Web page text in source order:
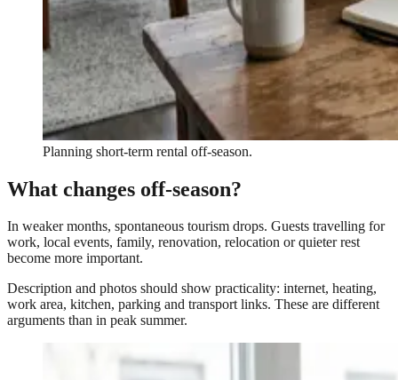
Planning short-term rental off-season.
What changes off-season?
In weaker months, spontaneous tourism drops. Guests travelling for
work, local events, family, renovation, relocation or quieter rest
become more important.
Description and photos should show practicality: internet, heating,
work area, kitchen, parking and transport links. These are different
arguments than in peak summer.